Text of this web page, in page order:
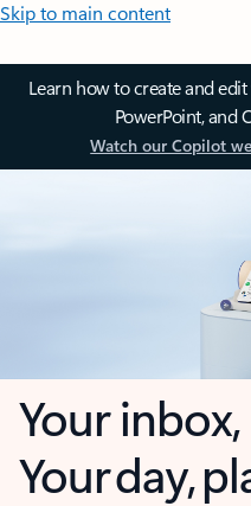
Skip to main content
Learn how to create and
PowerPoint, and
Watch our Copilot
Your
Your day,